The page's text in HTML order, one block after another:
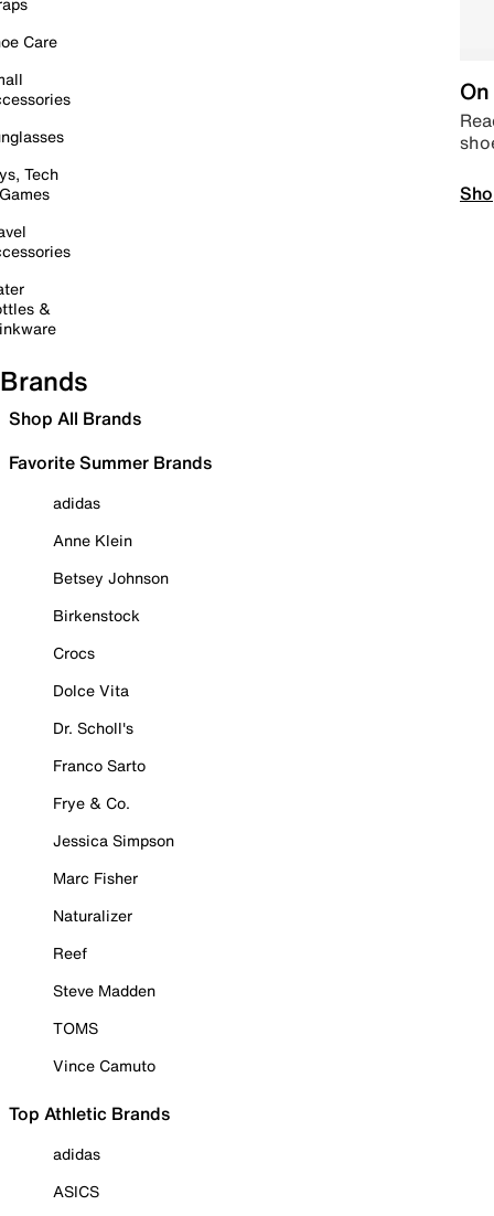
Care
Tech
&
Brands
Shop All Brands
Favorite Summer Brands
adidas
Anne Klein
Betsey Johnson
Birkenstock
Crocs
Dolce Vita
Dr. Scholl's
Franco Sarto
Frye & Co.
Jessica Simpson
Marc Fisher
Naturalizer
Reef
Steve Madden
TOMS
Vince Camuto
Top Athletic Brands
adidas
ASICS